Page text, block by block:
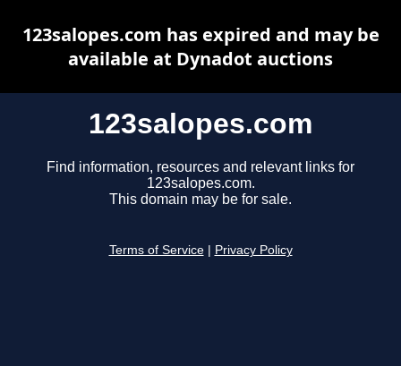
123salopes.com
Find information, resources and relevant links for
123salopes.com.
This domain may be for sale.
Terms of Service Privacy Policy
123salopes.com has expired and may be
available at Dynadot auctions